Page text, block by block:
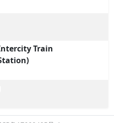
Train